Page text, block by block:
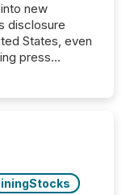
new
disclosure
States, even
press
post
even